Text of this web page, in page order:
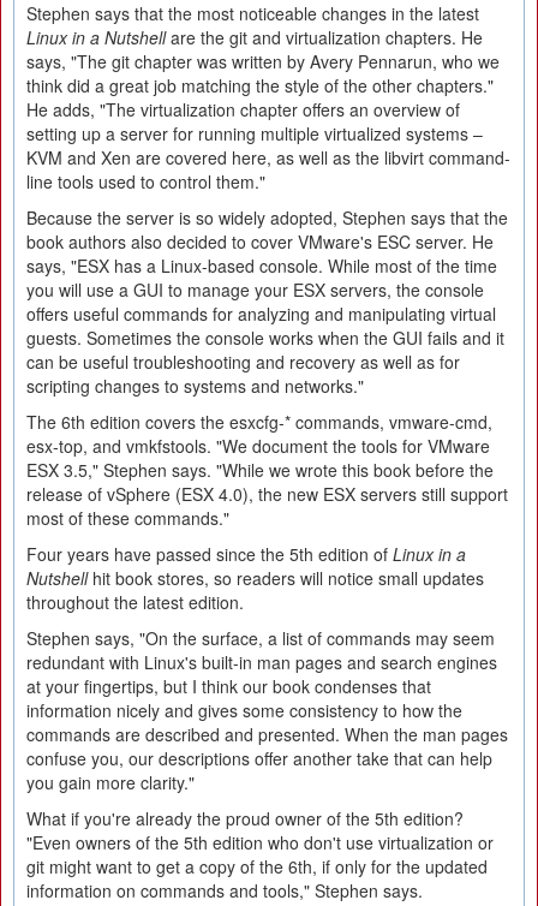
Stephen says that the most noticeable changes in the latest
Linux in a Nutshellare the git and virtualization chapters. He
says, "The git chapter was written by Avery Pennarun, who we
think did a great job matching the style of the other chapters."
He adds, "The virtualization chapter offers an overview of
setting up a server for running multiple virtualized systems –
KVM and Xen are covered here, as well as the libvirt command-
line tools used to control them."
Because the server is so widely adopted, Stephen says that the
book authors also decided to cover VMware's ESC server. He
says, "ESX has a Linux-based console. While most of the time
you will use a GUI to manage your ESX servers, the console
offers useful commands for analyzing and manipulating virtual
guests. Sometimes the console works when the GUI fails and it
can be useful troubleshooting and recovery as well as for
scripting changes to systems and networks."
The 6th edition covers the esxcfg-* commands, vmware-cmd,
esx-top, and vmkfstools. "We document the tools for VMware
ESX 3.5," Stephen says. "While we wrote this book before the
release of vSphere (ESX 4.0), the new ESX servers still support
most of these commands."
Four years have passed since the 5th edition of Linux in a
Nutshell hit book stores, so readers will notice small updates
throughout the latest edition.
Stephen says, "On the surface, a list of commands may seem
redundant with Linux's built-in man pages and search engines
at your fingertips, but I think our book condenses that
information nicely and gives some consistency to how the
commands are described and presented. When the man pages
confuse you, our descriptions offer another take that can help
you gain more clarity."
What if you're already the proud owner of the 5th edition?
"Even owners of the 5th edition who don't use virtualization or
git might want to get a copy of the 6th, if only for the updated
information on commands and tools," Stephen says.